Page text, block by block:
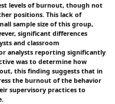
levels of burnout, though not
positions. This lack of
sample size of this group,
significant differences
and classroom
analysts reporting significantly
was to determine how
this finding suggests that in
the burnout of the behavior
supervisory practices to